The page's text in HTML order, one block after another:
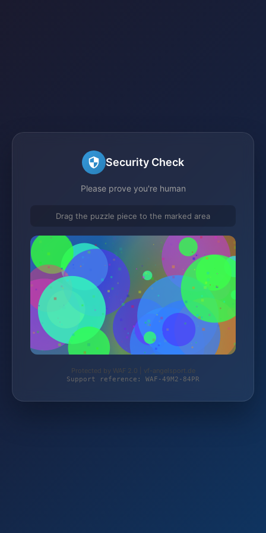
Security Check
Please prove you're human
Drag the puzzle piece to the marked area
Protected by WAF 2.0 | vf-angelsport.de
Support reference: WAF-49M2-84PR